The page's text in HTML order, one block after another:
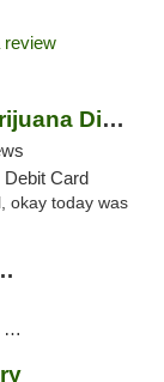
review
Terrasana- Medical Marijuana Dispensary in...
Debit Card
okay today was
Centers